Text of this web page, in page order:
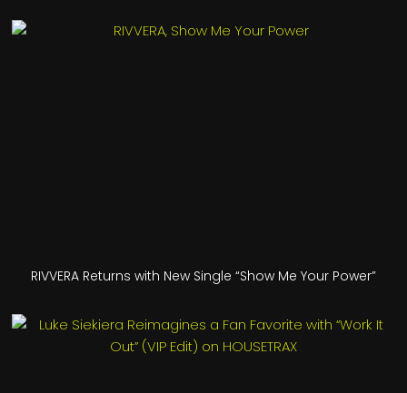
RIVVERA Returns with New Single “Show Me Your Power”